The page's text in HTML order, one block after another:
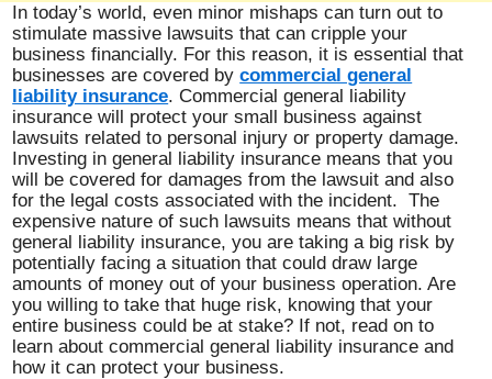
In today’s world, even minor mishaps can turn out to
stimulate massive lawsuits that can cripple your
business financially. For this reason, it is essential that
businesses are covered bycommercial general
liability insurance. Commercial general liability
insurance will protect your small business against
lawsuits related to personal injury or property damage.
Investing in general liability insurance means that you
will be covered for damages from the lawsuit and also
for the legal costs associated with the incident. The
expensive nature of such lawsuits means that without
general liability insurance, you are taking a big risk by
potentially facing a situation that could draw large
amounts of money out of your business operation. Are
you willing to take that huge risk, knowing that your
entire business could be at stake? If not, read on to
learn about commercial general liability insurance and
how it can protect your business.